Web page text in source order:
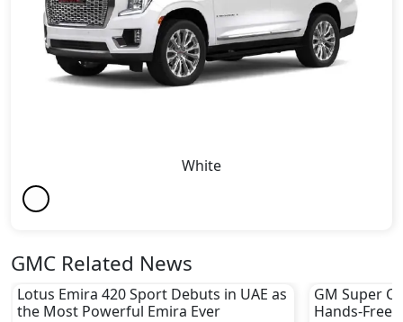
White
GMC Related News
Lotus Emira 420 Sport Debuts in UAE as
the Most Powerful Emira Ever
GM Super
Hands-Free